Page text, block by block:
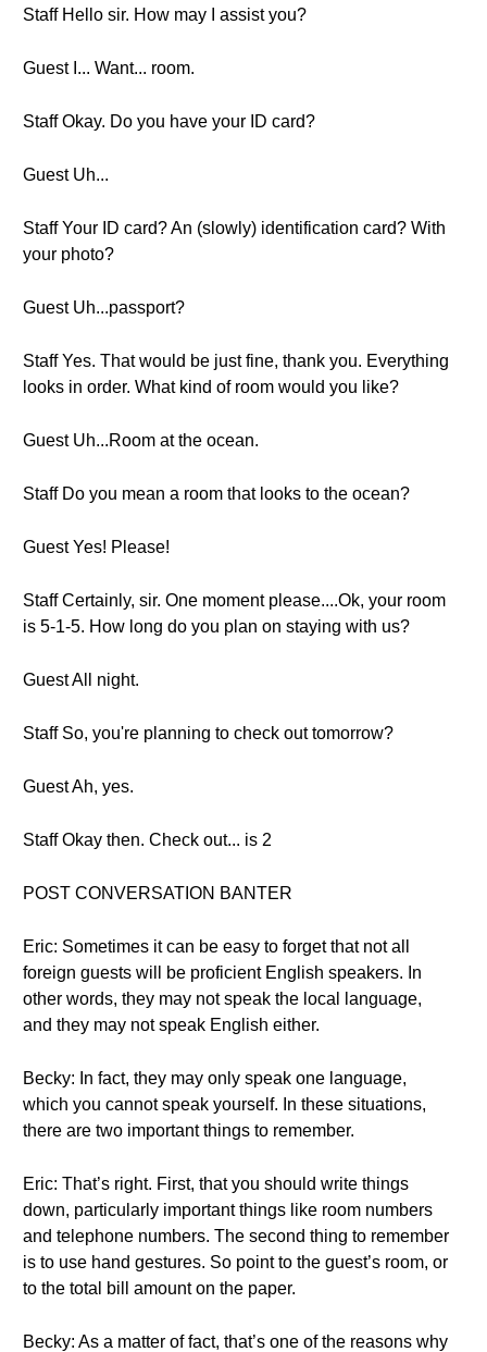
Staff Hello sir. How may I assist you?
Guest I... Want... room.
Staff Okay. Do you have your ID card?
Guest Uh...
Staff Your ID card? An (slowly) identification card? With
your photo?
Guest Uh...passport?
Staff Yes. That would be just fine, thank you. Everything
looks in order. What kind of room would you like?
Guest Uh...Room at the ocean.
Staff Do you mean a room that looks to the ocean?
Guest Yes! Please!
Staff Certainly, sir. One moment please....Ok, your room
is 5-1-5. How long do you plan on staying with us?
Guest All night.
Staff So, you're planning to check out tomorrow?
Guest Ah, yes.
Staff Okay then. Check out... is 2
POST CONVERSATION BANTER
Eric: Sometimes it can be easy to forget that not all
foreign guests will be proficient English speakers. In
other words, they may not speak the local language,
and they may not speak English either.
Becky: In fact, they may only speak one language,
which you cannot speak yourself. In these situations,
there are two important things to remember.
Eric: That’s right. First, that you should write things
down, particularly important things like room numbers
and telephone numbers. The second thing to remember
is to use hand gestures. So point to the guest’s room, or
to the total bill amount on the paper.
Becky: As a matter of fact, that’s one of the reasons why